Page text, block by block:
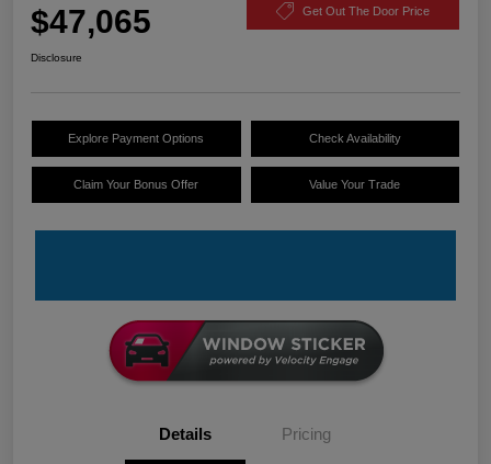
$47,065 Get Out The Door Price
Disclosure
Explore Payment Options Check Availability
Claim Your Bonus Offer Value Your Trade
Details Pricing